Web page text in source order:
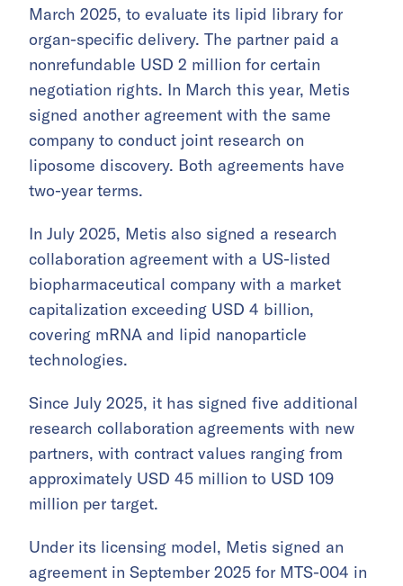
March 2025, to evaluate its lipid library for
organ-specific delivery. The partner paid a
nonrefundable USD 2 million for certain
negotiation rights. In March this year, Metis
signed another agreement with the same
company to conduct joint research on
liposome discovery. Both agreements have
two-year terms.
In July 2025, Metis also signed a research
collaboration agreement with a US-listed
biopharmaceutical company with a market
capitalization exceeding USD 4 billion,
covering mRNA and lipid nanoparticle
technologies.
Since July 2025, it has signed five additional
research collaboration agreements with new
partners, with contract values ranging from
approximately USD 45 million to USD 109
million per target.
Under its licensing model, Metis signed an
agreement in September 2025 for MTS-004 in